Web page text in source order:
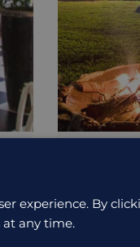
A simple,
is part of a
experience. By
at any time.